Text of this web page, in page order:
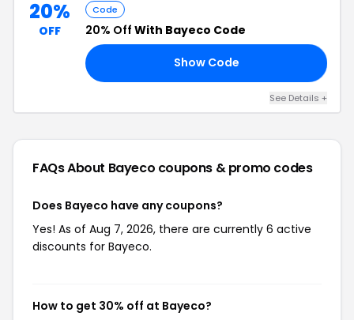
20%
OFF
Code
20% Off With Bayeco Code
Show Code
See Details +
FAQs About Bayeco coupons & promo codes
Does Bayeco have any coupons?
Yes! As of Aug 7, 2026, there are currently 6 active
discounts for Bayeco.
How to get 30% off at Bayeco?